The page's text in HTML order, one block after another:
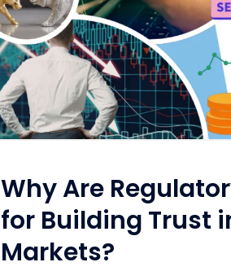
Why Are
for Building Trust
Markets?